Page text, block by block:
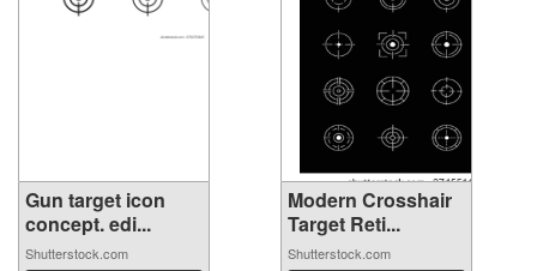
Gun target icon
concept. edi...
Shutterstock.com
Modern Crosshair
Target Reti...
Shutterstock.com